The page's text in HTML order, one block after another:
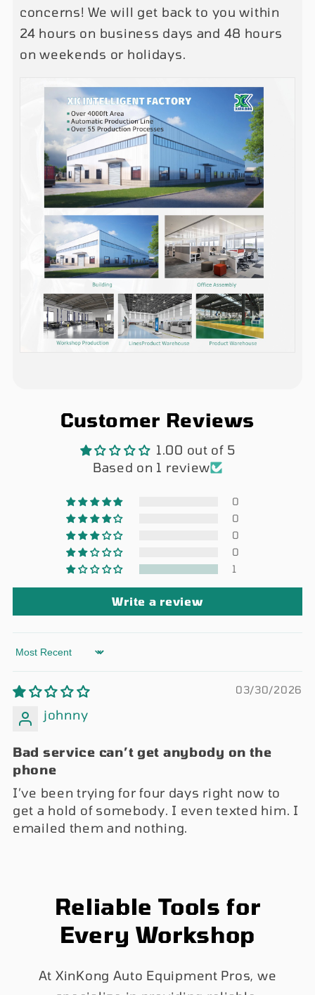
concerns! We will get back to you within
24 hours on business days and 48 hours
on weekends or holidays.
Customer Reviews
1.00 out of 5
Based on 1 review
0
0
0
0
1
Write a review
Sort by
03/30/2026
johnny
Bad service can’t get anybody on the
phone
I’ve been trying for four days right now to
get a hold of somebody. I even texted him. I
emailed them and nothing.
Reliable Tools for
Every Workshop
At XinKong Auto Equipment Pros, we